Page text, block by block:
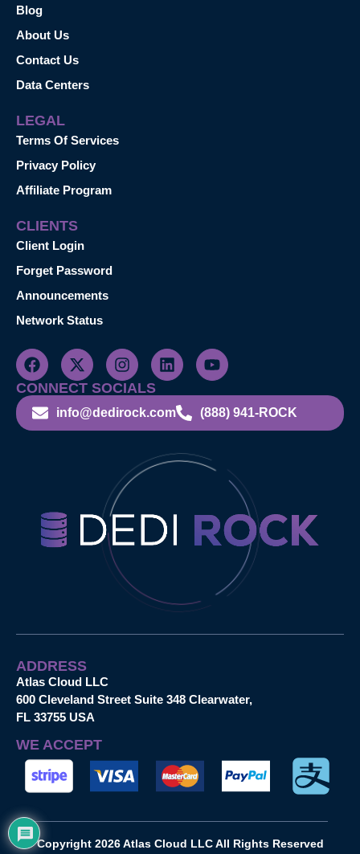
Blog
About Us
Contact Us
Data Centers
LEGAL
Terms Of Services
Privacy Policy
Affiliate Program
CLIENTS
Client Login
Forget Password
Announcements
Network Status
CONNECT SOCIALS
info@dedirock.com (888) 941-ROCK
ADDRESS
Atlas Cloud LLC
600 Cleveland Street Suite 348 Clearwater,
FL 33755 USA
WE ACCEPT
Copyright 2026 Atlas Cloud LLC All Rights Reserved